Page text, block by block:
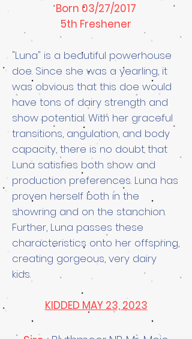
Born 03/27/2017
5th Freshener
"Luna" is a beautiful powerhouse
doe. Since she was a yearling, it
was obvious that this doe would
have tons of dairy strength and
show potential. With her graceful
transitions, angulation, and body
capacity, there is no doubt that
Luna satisfies both show and
production preferences. Luna has
proven herself both in the
showring and on the stanchion.
Further, Luna passes these
characteristics onto her offspring,
creating gorgeous, very dairy
kids.
KIDDED MAY 23, 2023